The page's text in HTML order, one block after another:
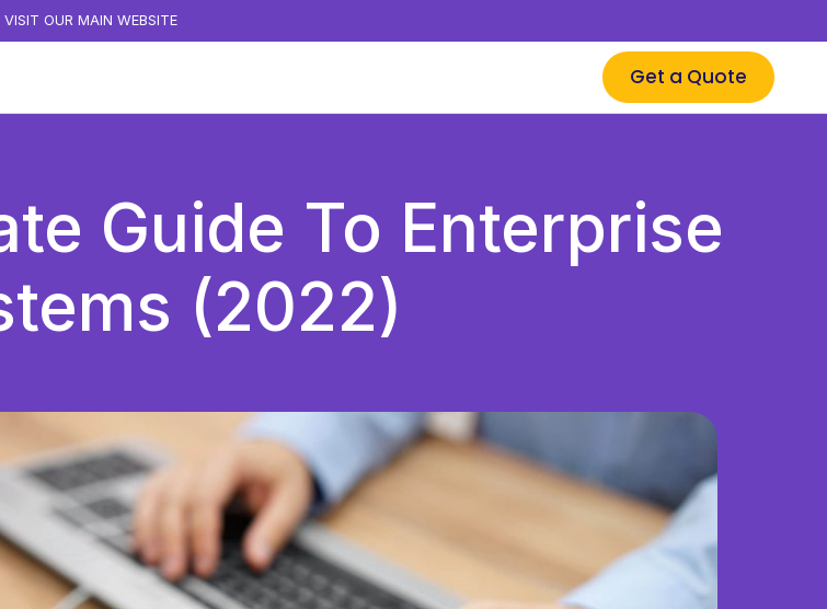
VISIT OUR MAIN WEBSITE
Get a Quote
Guide To Enterprise
(2022)